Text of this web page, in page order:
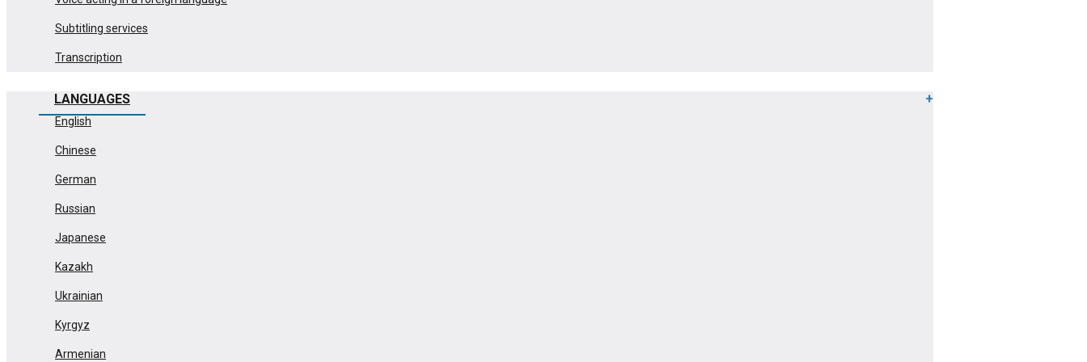
Subtitling services
Transcription
LANGUAGES
English
Chinese
German
Russian
Japanese
Kazakh
Ukrainian
Kyrgyz
Armenian